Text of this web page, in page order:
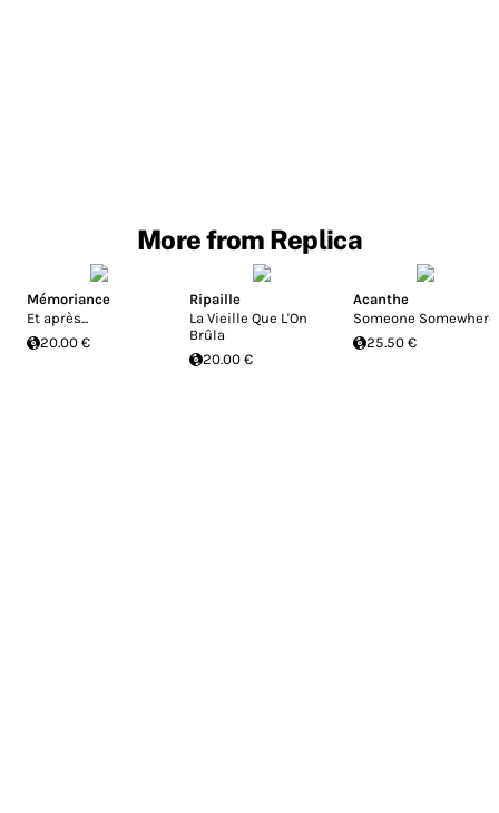
More from Replica
Mémoriance
Et après...
20.00 €
Ripaille
La Vieille Que L'On
Brûla
20.00 €
Acanthe
Someone Somewhere
25.50 €